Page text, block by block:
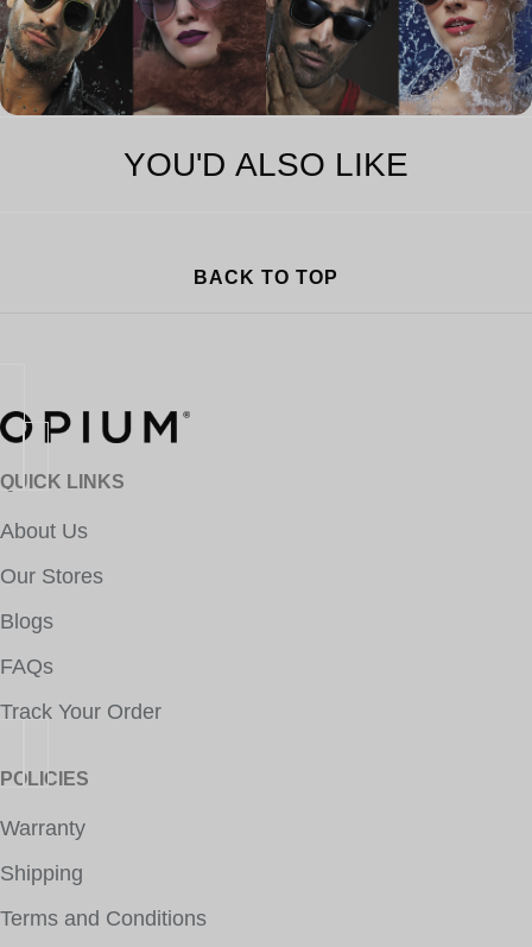
YOU'D ALSO LIKE
BACK TO TOP
QUICK LINKS
About Us
Our Stores
Blogs
FAQs
Track Your Order
POLICIES
Warranty
Shipping
Terms and Conditions